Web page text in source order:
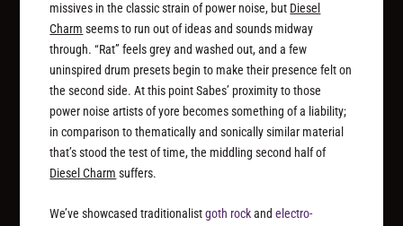
missives in the classic strain of power noise, but Diesel
Charm seems to run out of ideas and sounds midway
through. “Rat” feels grey and washed out, and a few
uninspired drum presets begin to make their presence felt on
the second side. At this point Sabes’ proximity to those
power noise artists of yore becomes something of a liability;
in comparison to thematically and sonically similar material
that’s stood the test of time, the middling second half of
Diesel Charm suffers.
We’ve showcased traditionalistgoth rockandelectro-